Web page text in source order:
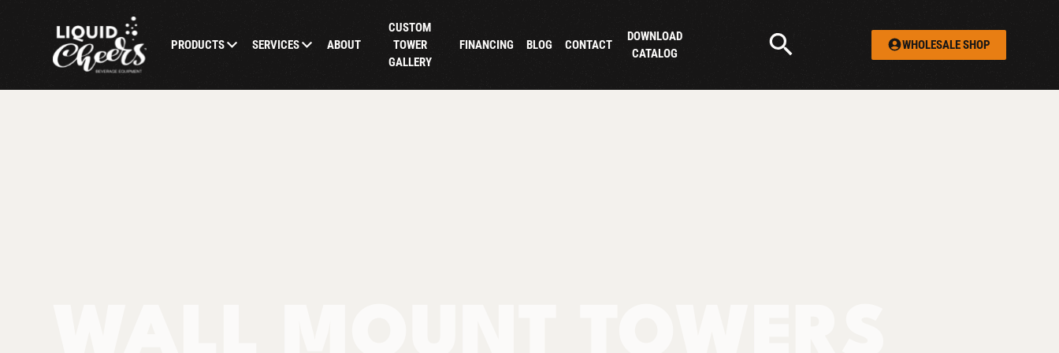
PRODUCTS SERVICES ABOUT
CUSTOM
TOWER
GALLERY
FINANCING BLOG CONTACT
DOWNLOAD
CATALOG
WHOLESALE SHOP